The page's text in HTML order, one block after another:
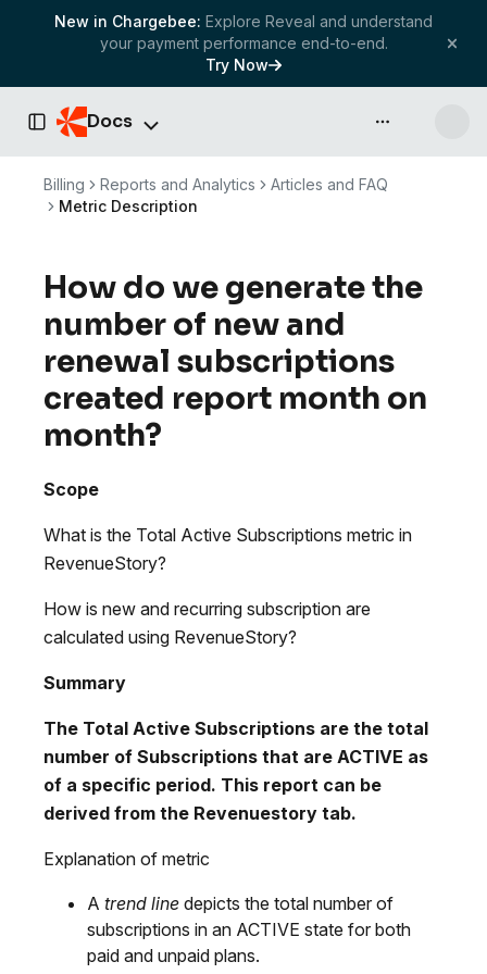
New in Chargebee: Explore Reveal and understand
your payment performance end-to-end.
Try Now
Toggle Sidebar
Docs API & more
Billing Reports and Analytics
Articles and FAQ
Metric Description
How do we generate the
number of new and
renewal subscriptions
created report month on
month?
Scope
What is the Total Active Subscriptions metric in
RevenueStory?
How is new and recurring subscription are
calculated using RevenueStory?
Summary
The Total Active Subscriptions are the total
number of Subscriptions that are ACTIVE as
of a specific period. This report can be
derived from the Revenuestory tab.
Explanation of metric
A trend line depicts the total number of
subscriptions in an ACTIVE state for both
paid and unpaid plans.